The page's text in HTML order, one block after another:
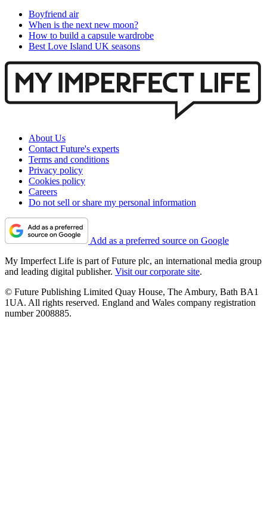
Boyfriend air
When is the next new moon?
How to build a capsule wardrobe
Best Love Island UK seasons
About Us
Contact Future's experts
Terms and conditions
Privacy policy
Cookies policy
Careers
Do not sell or share my personal information
Add as a preferred source on Google
My Imperfect Life is part of Future plc, an international media group
and leading digital publisher. Visit our corporate site.
© Future Publishing Limited Quay House, The Ambury, Bath BA1
1UA. All rights reserved. England and Wales company registration
number 2008885.